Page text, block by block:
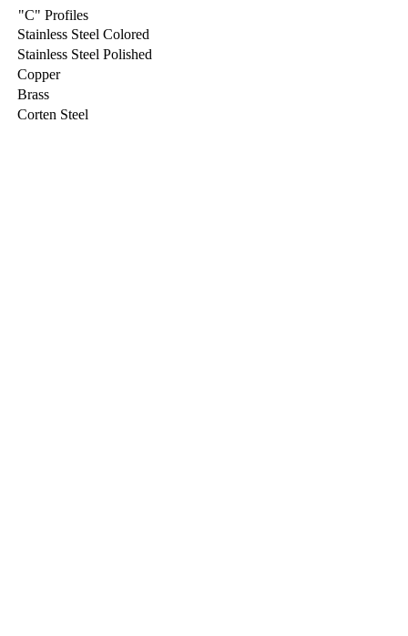
"C" Profiles
Stainless Steel Colored
Stainless Steel Polished
Copper
Brass
Corten Steel